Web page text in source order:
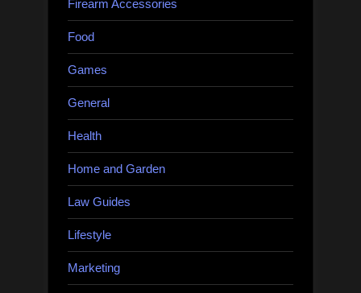
Firearm Accessories
Food
Games
General
Health
Home and Garden
Law Guides
Lifestyle
Marketing